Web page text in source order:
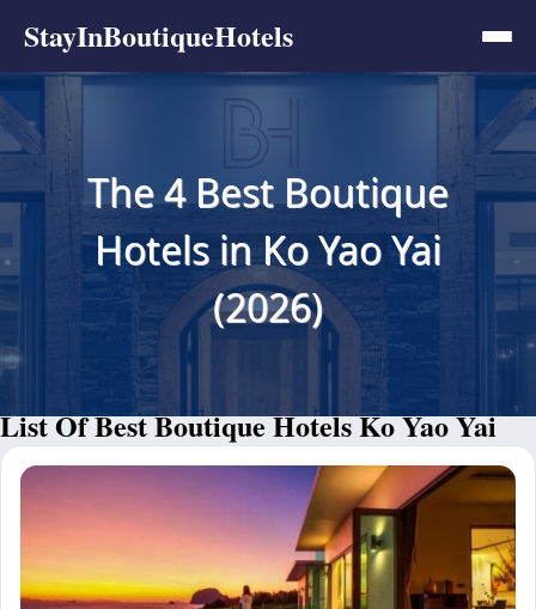
StayInBoutiqueHotels
The 4 Best Boutique
Hotels in Ko Yao Yai
(2026)
List Of Best Boutique Hotels Ko Yao Yai